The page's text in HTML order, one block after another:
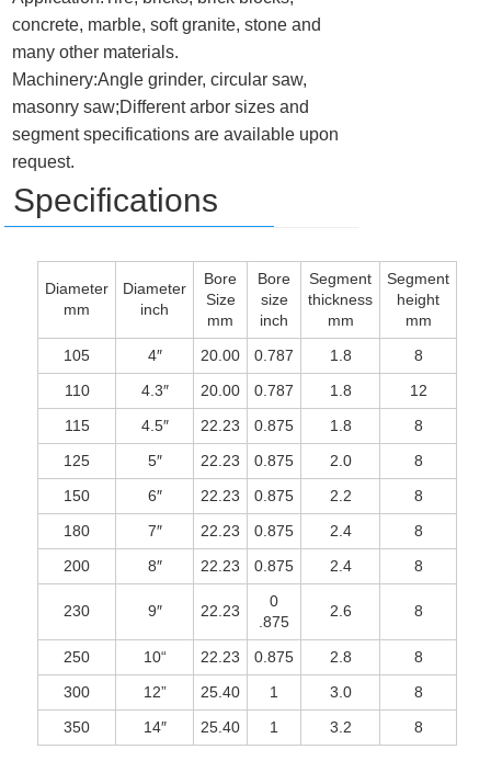
concrete, marble, soft granite, stone and
many other materials.
Machinery:Angle grinder, circular saw,
masonry saw;Different arbor sizes and
segment specifications are available upon
request.
Specifications
Diameter
mm
Diameter
inch
Bore
Size
mm
Bore
size
inch
Segment
thickness
mm
Segment
height
mm
105
4″ 20.00 0.787 1.8
8
110
4.3″ 20.00 0.787 1.8
12
115
4.5″ 22.23 0.875 1.8
8
125
5″ 22.23 0.875 2.0
8
150
6″ 22.23 0.875 2.2
8
180
7″ 22.23 0.875 2.4
8
200
8″ 22.23 0.875 2.4 8
230 9″ 22.23
0
.875
2.6 8
250 10“ 22.23 0.875 2.8
8
300
12” 25.40 1 3.0
8
350
14″ 25.40 1 3.2 8